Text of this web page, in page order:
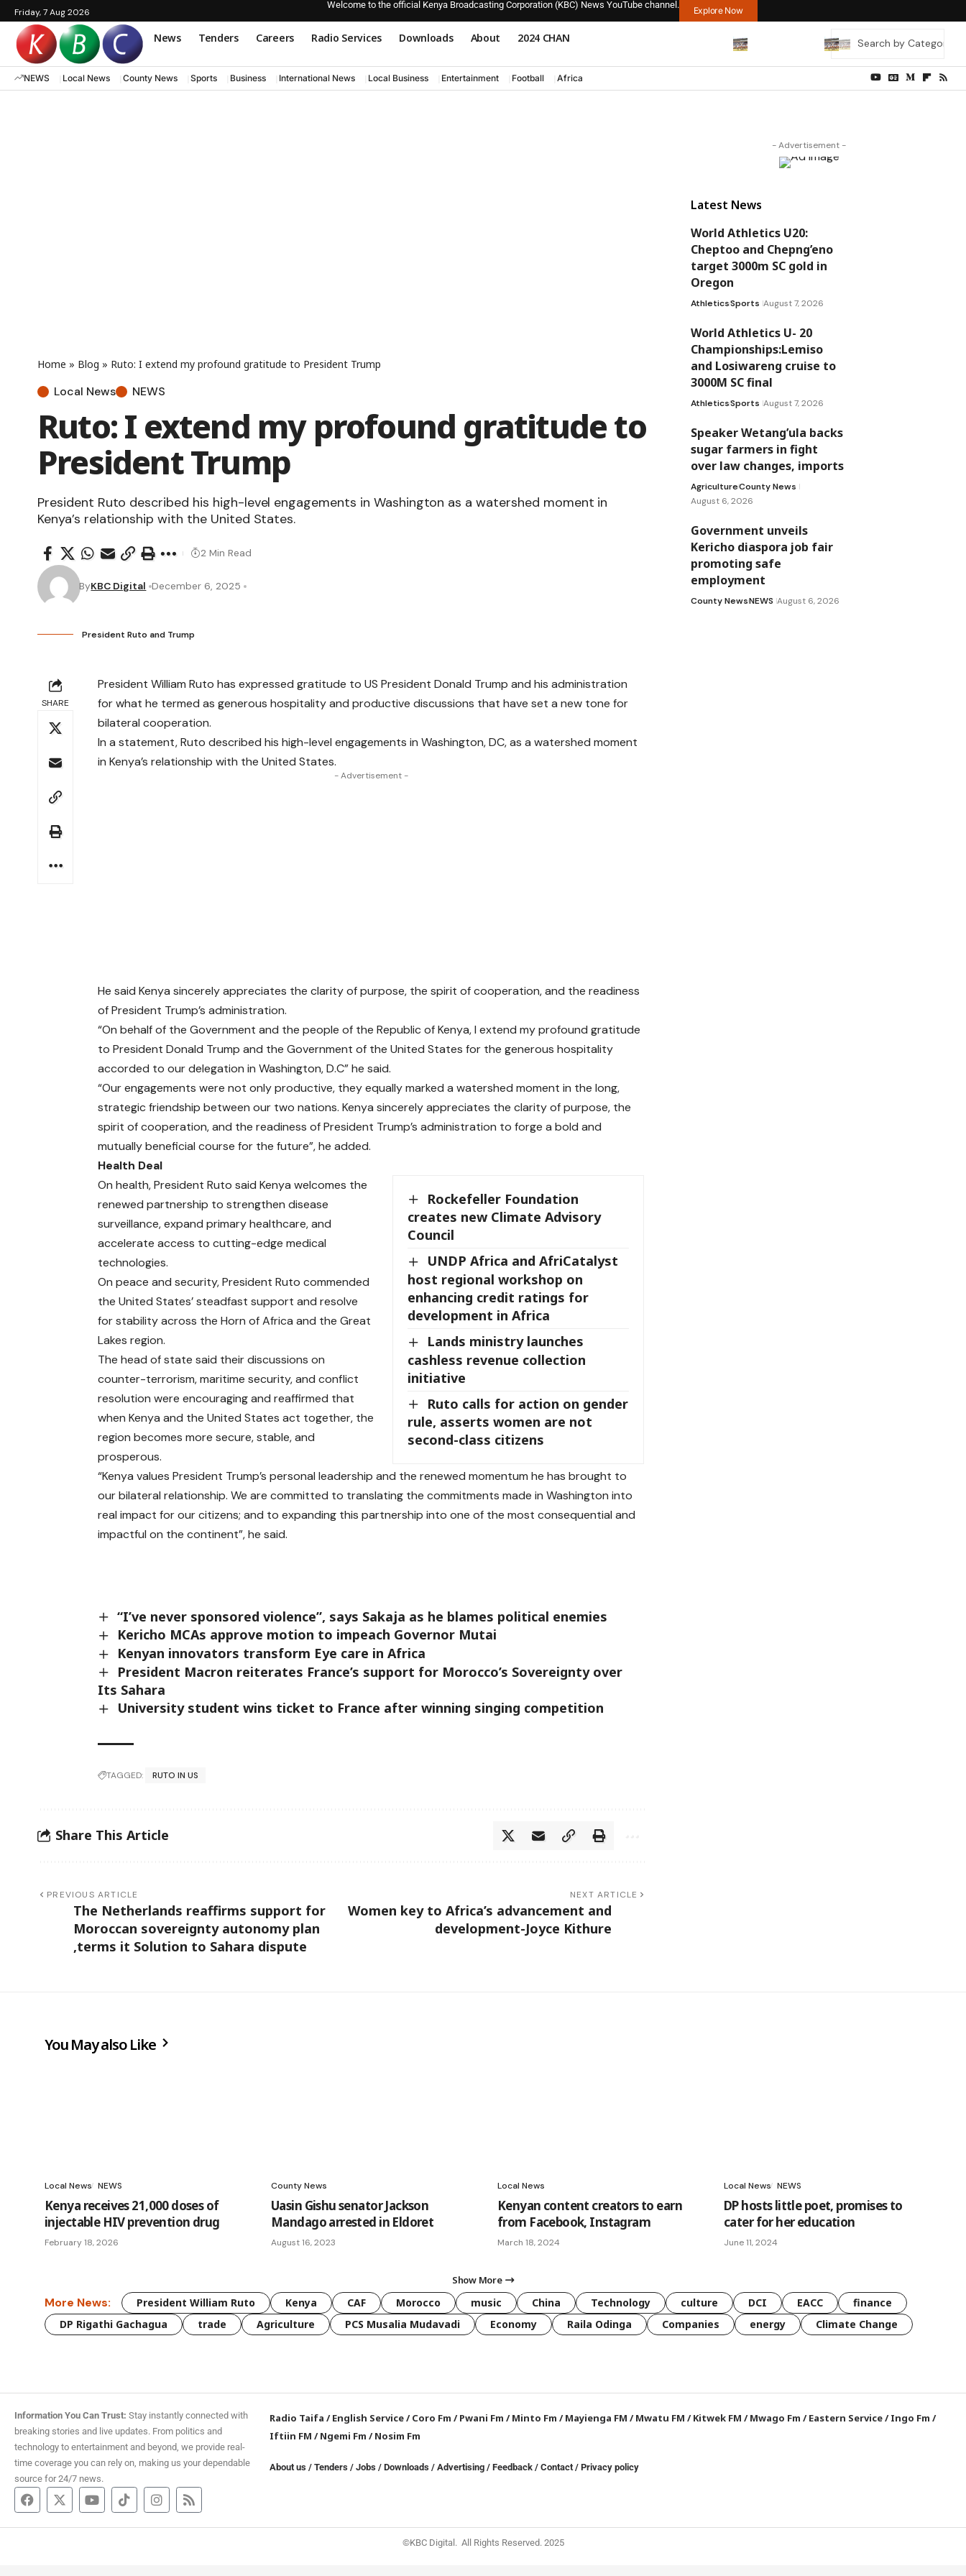
Friday, 7 Aug 2026
Welcome to the official Kenya Broadcasting Corporation (KBC) News YouTube channel.
Explore Now
News Tenders Careers Radio Services Downloads About 2024 CHAN
NEWS Local News County News Sports Business International News Local Business Entertainment Football Africa
Home » Blog » Ruto: I extend my profound gratitude to President Trump
Local News NEWS
Ruto: I extend my profound gratitude to
President Trump
President Ruto described his high-level engagements in Washington as a watershed moment in
Kenya’s relationship with the United States.
ByKBC Digital December 6, 2025
2 Min Read
President Ruto and Trump
SHARE
President William Ruto has expressed gratitude to US President Donald Trump and his administration
for what he termed as generous hospitality and productive discussions that have set a new tone for
bilateral cooperation.
In a statement, Ruto described his high-level engagements in Washington, DC, as a watershed moment
in Kenya’s relationship with the United States.
- Advertisement -
He said Kenya sincerely appreciates the clarity of purpose, the spirit of cooperation, and the readiness
of President Trump’s administration.
“On behalf of the Government and the people of the Republic of Kenya, I extend my profound gratitude
to President Donald Trump and the Government of the United States for the generous hospitality
accorded to our delegation in Washington, D.C” he said.
“Our engagements were not only productive, they equally marked a watershed moment in the long,
strategic friendship between our two nations. Kenya sincerely appreciates the clarity of purpose, the
spirit of cooperation, and the readiness of President Trump’s administration to forge a bold and
mutually beneficial course for the future”, he added.
Health Deal
Rockefeller Foundation
creates new Climate Advisory
Council
UNDP Africa and AfriCatalyst
host regional workshop on
enhancing credit ratings for
development in Africa
Lands ministry launches
cashless revenue collection
initiative
Ruto calls for action on gender
rule, asserts women are not
second-class citizens
On health, President Ruto said Kenya welcomes the
renewed partnership to strengthen disease
surveillance, expand primary healthcare, and
accelerate access to cutting-edge medical
technologies.
On peace and security, President Ruto commended
the United States’ steadfast support and resolve
for stability across the Horn of Africa and the Great
Lakes region.
The head of state said their discussions on
counter-terrorism, maritime security, and conflict
resolution were encouraging and reaffirmed that
when Kenya and the United States act together, the
region becomes more secure, stable, and
prosperous.
“Kenya values President Trump’s personal leadership and the renewed momentum he has brought to
our bilateral relationship. We are committed to translating the commitments made in Washington into
real impact for our citizens; and to expanding this partnership into one of the most consequential and
impactful on the continent”, he said.
“I’ve never sponsored violence”, says Sakaja as he blames political enemies
Kericho MCAs approve motion to impeach Governor Mutai
Kenyan innovators transform Eye care in Africa
President Macron reiterates France’s support for Morocco’s Sovereignty over
Its Sahara
University student wins ticket to France after winning singing competition
TAGGED: RUTO IN US
Share This Article
PREVIOUS ARTICLE
The Netherlands reaffirms support for
Moroccan sovereignty autonomy plan
,terms it Solution to Sahara dispute
NEXT ARTICLE
Women key to Africa’s advancement and
development-Joyce Kithure
- Advertisement -
Latest News
World Athletics U20:
Cheptoo and Chepng’eno
target 3000m SC gold in
Oregon
AthleticsSports August 7, 2026
World Athletics U- 20
Championships:Lemiso
and Losiwareng cruise to
3000M SC final
AthleticsSports August 7, 2026
Speaker Wetang’ula backs
sugar farmers in fight
over law changes, imports
AgricultureCounty News
August 6, 2026
Government unveils
Kericho diaspora job fair
promoting safe
employment
County NewsNEWS August 6, 2026
You May also Like
Local News NEWS
Kenya receives 21,000 doses of
injectable HIV prevention drug
February 18, 2026
County News
Uasin Gishu senator Jackson
Mandago arrested in Eldoret
August 16, 2023
Local News
Kenyan content creators to earn
from Facebook, Instagram
March 18, 2024
Local News NEWS
DP hosts little poet, promises to
cater for her education
June 11, 2024
Show More
More News: President William Ruto Kenya CAF Morocco music China Technology culture DCI EACC
finance
DP Rigathi Gachagua
trade Agriculture PCS Musalia Mudavadi Economy Raila Odinga Companies energy Climate Change
Information You Can Trust: Stay instantly connected with
breaking stories and live updates. From politics and
technology to entertainment and beyond, we provide real-
time coverage you can rely on, making us your dependable
source for 24/7 news.
Radio Taifa /English Service/Coro Fm /Pwani Fm /Minto Fm /Mayienga FM /Mwatu FM /Kitwek FM /Mwago Fm /Eastern Service/Ingo Fm /
Iftiin FM /Ngemi Fm /Nosim Fm
About us /Tenders /Jobs /Downloads / Advertising /Feedback /Contact /Privacy policy
©KBC Digital. All Rights Reserved. 2025